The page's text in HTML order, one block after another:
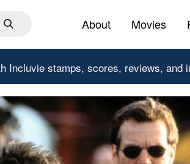
About Movies
Incluvie stamps, scores, reviews, and